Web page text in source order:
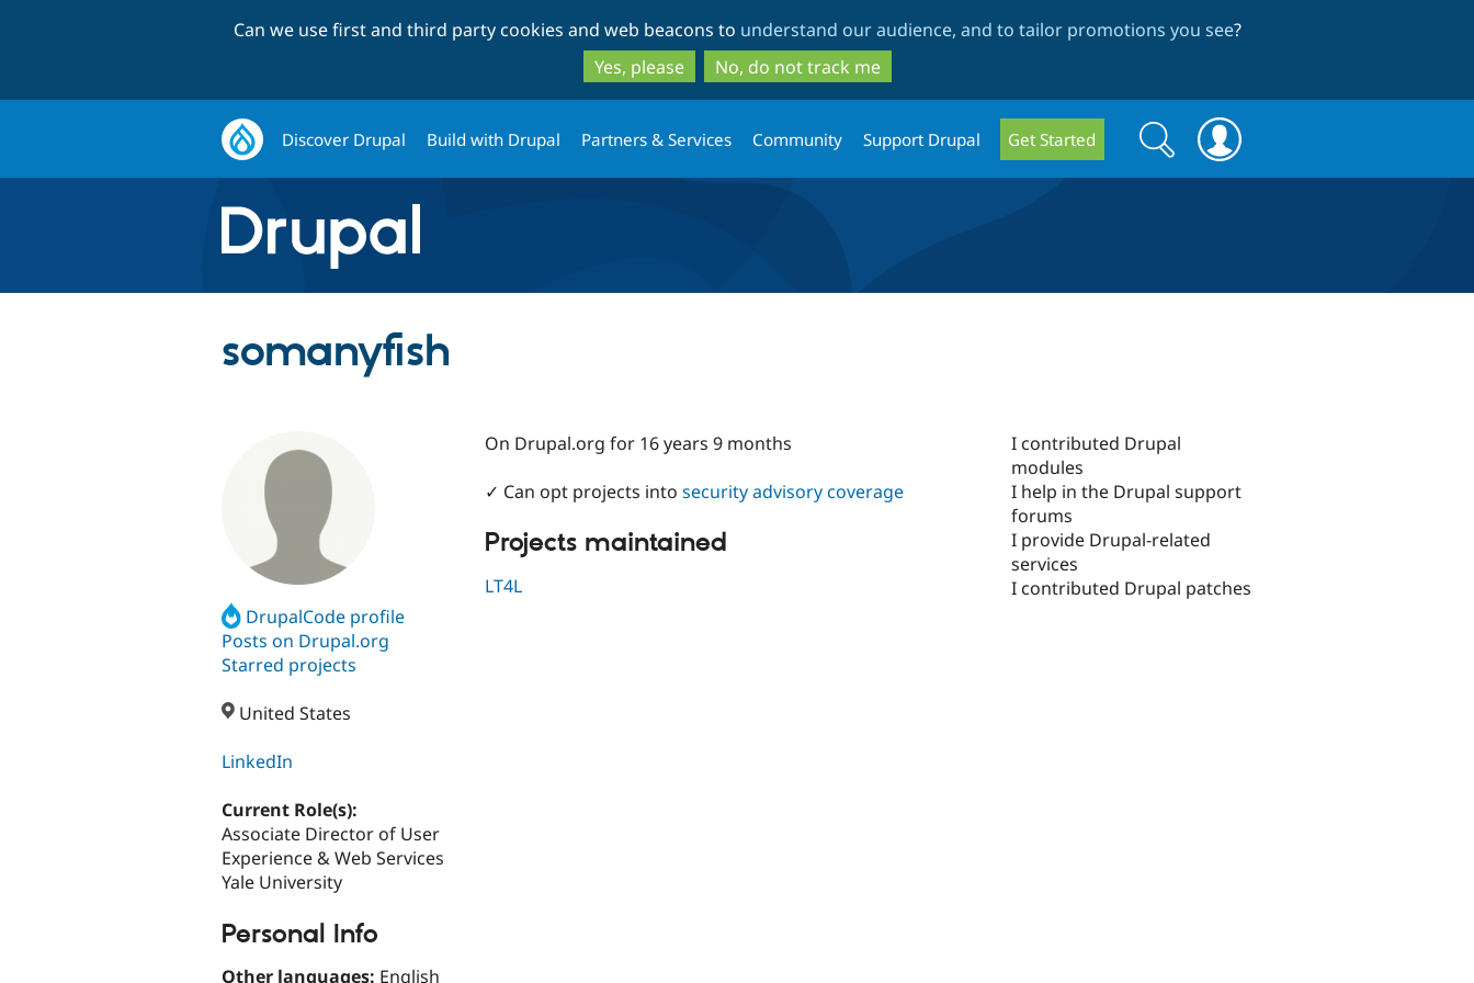
to
main
content
to
search
Can we use first and third party cookies and web beacons to understand our audience, and to tailor promotions you see?
Yes, please
No, do not track me
Discover Drupal Build with Drupal Partners & Services Community Support Drupal Get Started
Search
form
Search
somanyfish
DrupalCode profile
Posts on Drupal.org
Starred projects
United States
LinkedIn
Current Role(s):
Associate Director of User
Experience & Web Services
Yale University
Personal Info
Other languages: English
On Drupal.org for 16 years 9 months
✓ Can opt projects into security advisory coverage
Projects maintained
LT4L
I contributed Drupal
modules
I help in the Drupal support
forums
I provide Drupal-related
services
I contributed Drupal patches